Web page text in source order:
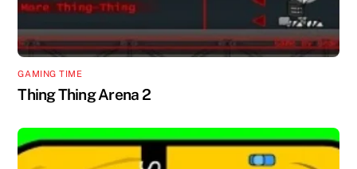
GAMING TIME
Thing Thing Arena 2